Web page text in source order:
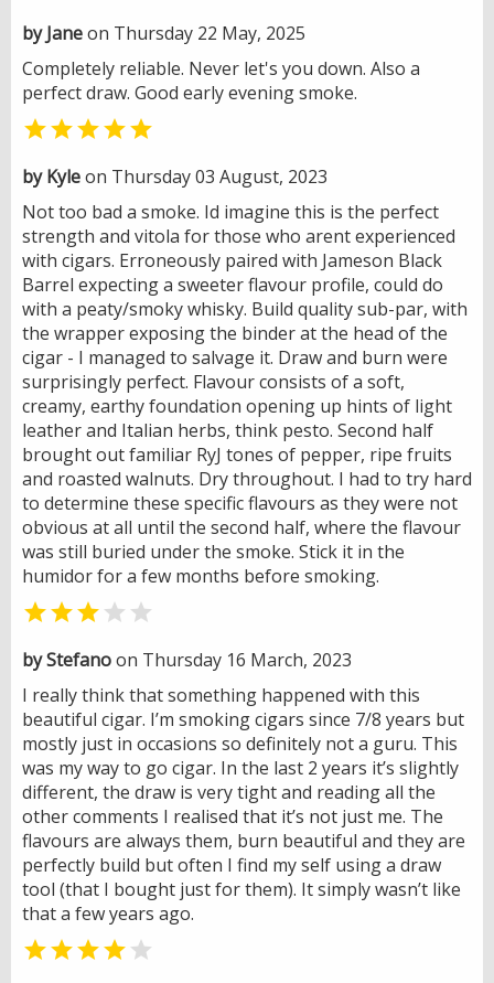
by Janeon Thursday 22 May, 2025
Completely reliable. Never let's you down. Also a
perfect draw. Good early evening smoke.

by Kyleon Thursday 03 August, 2023
Not too bad a smoke. Id imagine this is the perfect
strength and vitola for those who arent experienced
with cigars. Erroneously paired with Jameson Black
Barrel expecting a sweeter flavour profile, could do
with a peaty/smoky whisky. Build quality sub-par, with
the wrapper exposing the binder at the head of the
cigar - I managed to salvage it. Draw and burn were
surprisingly perfect. Flavour consists of a soft,
creamy, earthy foundation opening up hints of light
leather and Italian herbs, think pesto. Second half
brought out familiar RyJ tones of pepper, ripe fruits
and roasted walnuts. Dry throughout. I had to try hard
to determine these specific flavours as they were not
obvious at all until the second half, where the flavour
was still buried under the smoke. Stick it in the
humidor for a few months before smoking.
 
by Stefanoon Thursday 16 March, 2023
I really think that something happened with this
beautiful cigar. I’m smoking cigars since 7/8 years but
mostly just in occasions so definitely not a guru. This
was my way to go cigar. In the last 2 years it’s slightly
different, the draw is very tight and reading all the
other comments I realised that it’s not just me. The
flavours are always them, burn beautiful and they are
perfectly build but often I find my self using a draw
tool (that I bought just for them). It simply wasn’t like
that a few years ago.
 